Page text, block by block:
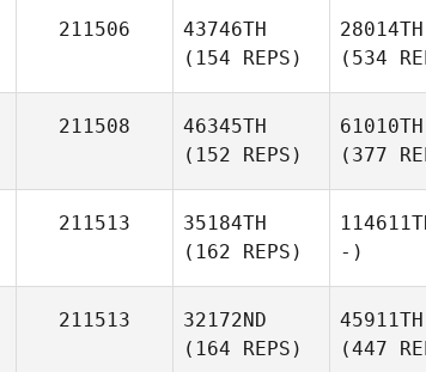
211506
43746TH
(154 REPS)
28014TH
(534
211508
46345TH
(152 REPS)
61010TH
(377
211513
35184TH
(162 REPS)
-)
211513
32172ND
(164 REPS)
45911TH
(447